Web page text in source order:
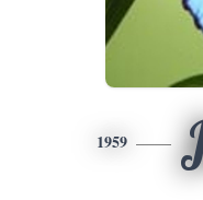
1959